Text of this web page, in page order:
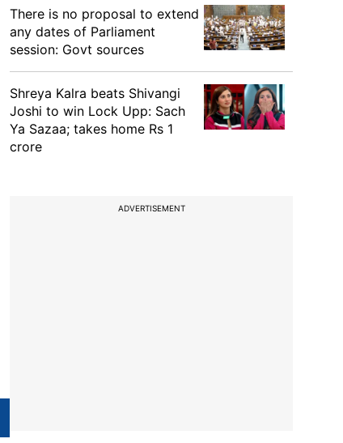
There is no proposal to extend
any dates of Parliament
session: Govt sources
Shreya Kalra beats Shivangi
Joshi to win Lock Upp: Sach
Ya Sazaa; takes home Rs 1
crore
ADVERTISEMENT